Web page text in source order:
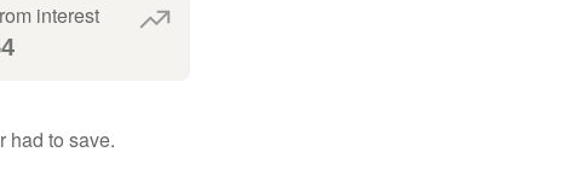
interest
to save.